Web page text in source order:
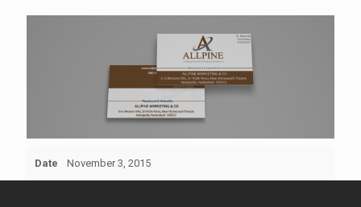
Date November 3, 2015